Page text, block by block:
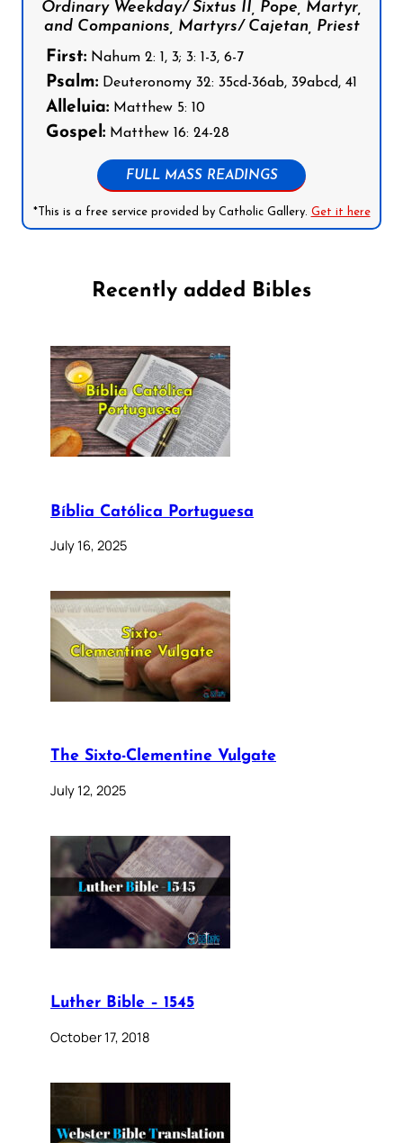
Ordinary Weekday/ Sixtus II, Pope, Martyr,
and Companions, Martyrs/ Cajetan, Priest
First: Nahum 2: 1, 3; 3: 1-3, 6-7
Psalm: Deuteronomy 32: 35cd-36ab, 39abcd, 41
Alleluia: Matthew 5: 10
Gospel: Matthew 16: 24-28
FULL MASS READINGS
*This is a free service provided by Catholic Gallery. Get it here
Recently added Bibles
Bíblia Católica Portuguesa
July 16, 2025
The Sixto-Clementine Vulgate
July 12, 2025
Luther Bible – 1545
October 17, 2018